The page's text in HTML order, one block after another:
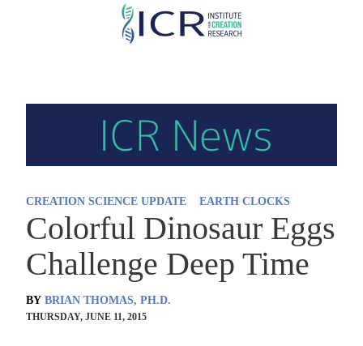
Skip
CREATION SCIENCE UPDATE EARTH CLOCKS
Colorful Dinosaur Eggs
Challenge Deep Time
BY BRIAN THOMAS, PH.D.
THURSDAY, JUNE 11, 2015